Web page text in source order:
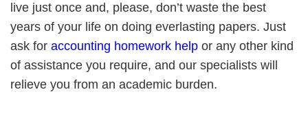
live just once and, please, don’t waste the best
years of your life on doing everlasting papers. Just
ask for accounting homework help or any other kind
of assistance you require, and our specialists will
relieve you from an academic burden.